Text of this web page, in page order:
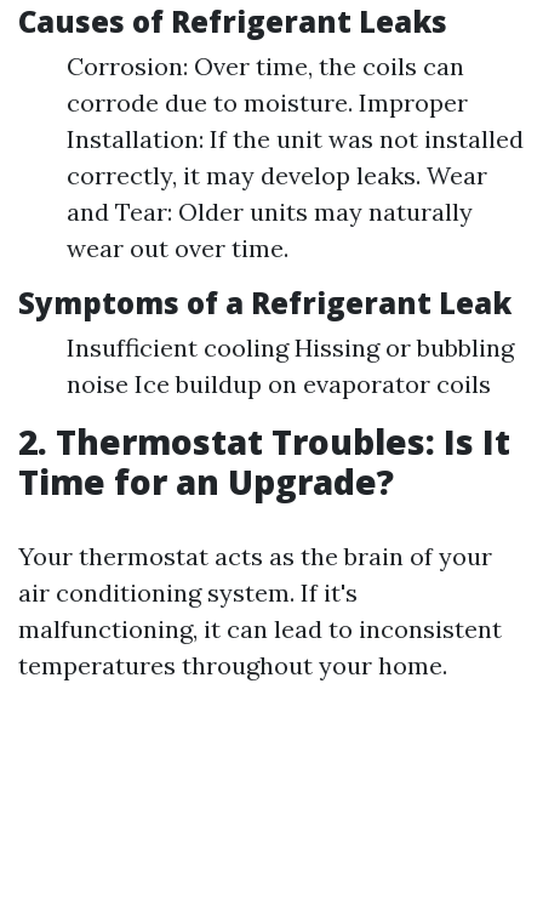
Causes of Refrigerant Leaks
Corrosion: Over time, the coils can
corrode due to moisture. Improper
Installation: If the unit was not installed
correctly, it may develop leaks. Wear
and Tear: Older units may naturally
wear out over time.
Symptoms of a Refrigerant Leak
Insufficient cooling Hissing or bubbling
noise Ice buildup on evaporator coils
2. Thermostat Troubles: Is It
Time for an Upgrade?
Your thermostat acts as the brain of your
air conditioning system. If it's
malfunctioning, it can lead to inconsistent
temperatures throughout your home.